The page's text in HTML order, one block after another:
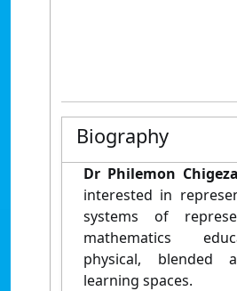
Biography
Dr Philemon Chigeza
interested in
systems of
mathematics
physical, blended
learning spaces.